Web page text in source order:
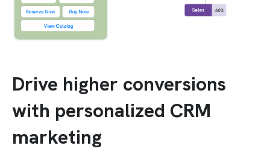
Drive higher conversions
with personalized CRM
marketing